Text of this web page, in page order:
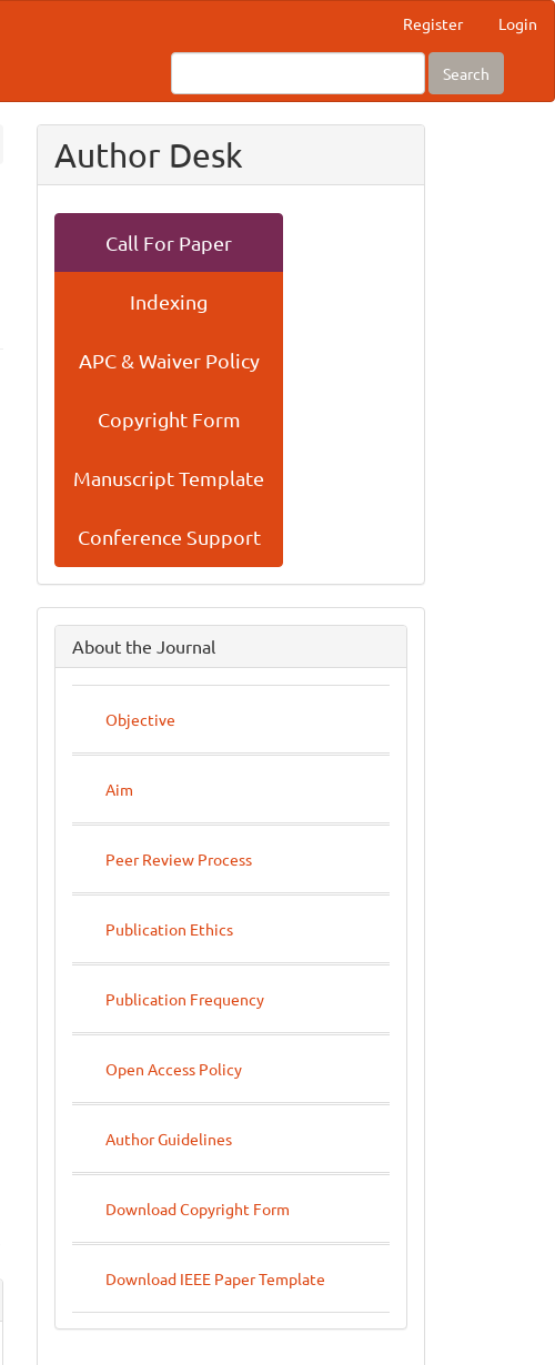
Register Login
Search
Author Desk
Call For Paper
Indexing
APC & Waiver Policy
Copyright Form
Manuscript Template
Conference Support
side
menu
About the Journal
Objective
Aim
Peer Review Process
Publication Ethics
Publication Frequency
Open Access Policy
Author Guidelines
Download Copyright Form
Download IEEE Paper Template